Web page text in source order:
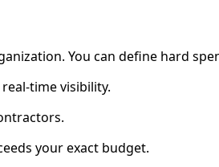
You can define hard
time visibility.
your exact budget.